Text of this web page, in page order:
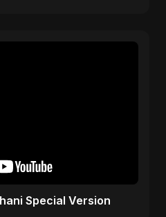
Special Version